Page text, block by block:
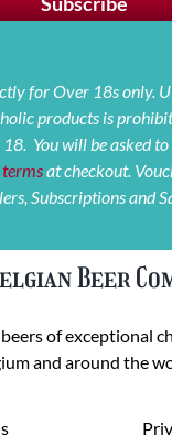
for Over 18s only.
products is
You will be asked
termsat checkout.
Subscriptions and
Beer
of exceptional
and around the